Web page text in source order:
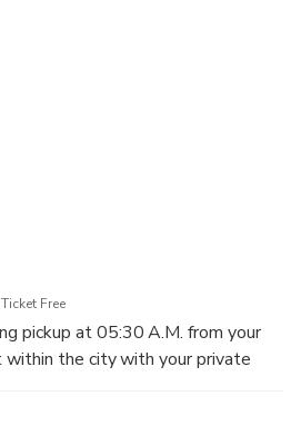
Free
pickup at 05:30 A.M. from your
the city with your private
this sacred River. Witness